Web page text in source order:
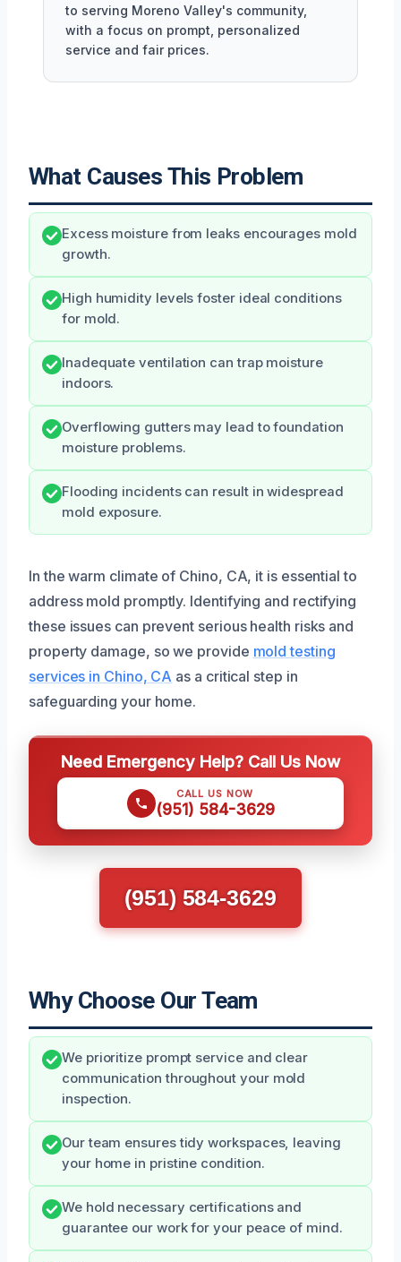
to serving Moreno Valley's community,
with a focus on prompt, personalized
service and fair prices.
What Causes This Problem
Excess moisture from leaks encourages mold
growth.
High humidity levels foster ideal conditions
for mold.
Inadequate ventilation can trap moisture
indoors.
Overflowing gutters may lead to foundation
moisture problems.
Flooding incidents can result in widespread
mold exposure.
In the warm climate of Chino, CA, it is essential to
address mold promptly. Identifying and rectifying
these issues can prevent serious health risks and
property damage, so we provide mold testing
services in Chino, CA as a critical step in
safeguarding your home.
Need Emergency Help? Call Us Now
CALL US NOW
(951) 584-3629
(951) 584-3629
Why Choose Our Team
We prioritize prompt service and clear
communication throughout your mold
inspection.
Our team ensures tidy workspaces, leaving
your home in pristine condition.
We hold necessary certifications and
guarantee our work for your peace of mind.